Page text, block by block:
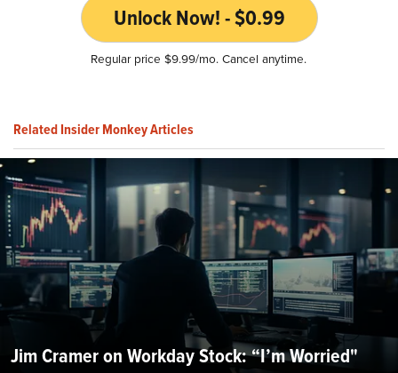
Unlock Now! - $0.99
Regular price $9.99/mo. Cancel anytime.
Related Insider Monkey Articles
Jim Cramer on Workday Stock: “I’m Worried"